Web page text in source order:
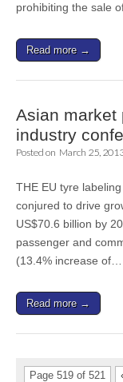
prohibiting the sale
Read more →
Asian market
industry
Posted on March 25,
THE EU tyre
conjured to drive
US$70.6 billion by
passenger and
(13.4% increase of…
Read more →
Page 519 of 521